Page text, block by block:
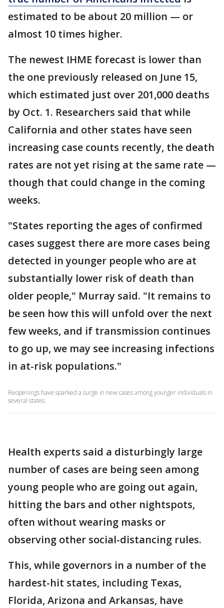
estimated to be about 20 million — or
almost 10 times higher.
The newest IHME forecast is lower than
the one previously released on June 15,
which estimated just over 201,000 deaths
by Oct. 1. Researchers said that while
California and other states have seen
increasing case counts recently, the death
rates are not yet rising at the same rate —
though that could change in the coming
weeks.
"States reporting the ages of confirmed
cases suggest there are more cases being
detected in younger people who are at
substantially lower risk of death than
older people," Murray said. "It remains to
be seen how this will unfold over the next
few weeks, and if transmission continues
to go up, we may see increasing infections
in at-risk populations."
Reopenings have sparked a surge in new cases among younger individuals in
several states.
Health experts said a disturbingly large
number of cases are being seen among
young people who are going out again,
hitting the bars and other nightspots,
often without wearing masks or
observing other social-distancing rules.
This, while governors in a number of the
hardest-hit states, including Texas,
Florida, Arizona and Arkansas, have